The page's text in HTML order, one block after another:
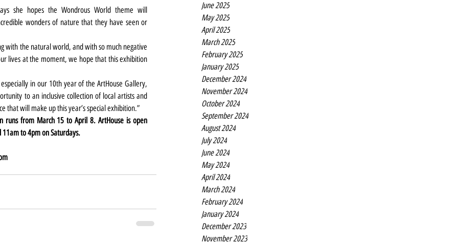
June 2025
May 2025
April 2025
March 2025
February 2025
January 2025
December 2024
November 2024
October 2024
September 2024
August 2024
July 2024
June 2024
May 2024
April 2024
March 2024
February 2024
January 2024
December 2023
November 2023
she hopes the Wondrous World theme will
wonders of nature that they have seen or
with the natural world, and with so much negative
lives at the moment, we hope that this exhibition
in our 10th year of the ArtHouse Gallery,
to an inclusive collection of local artists and
that will make up this year’s special exhibition.”
runs from March 15 to April 8. ArtHouse is open
to 4pm on Saturdays.